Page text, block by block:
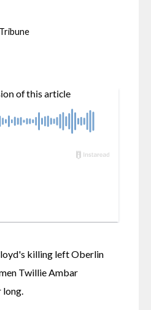
killing left Oberlin
Twillie Ambar
long.